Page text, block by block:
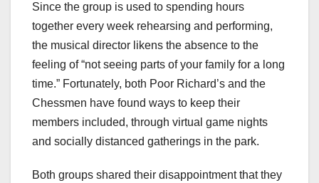
Since the group is used to spending hours
together every week rehearsing and performing,
the musical director likens the absence to the
feeling of “not seeing parts of your family for a long
time.” Fortunately, both Poor Richard’s and the
Chessmen have found ways to keep their
members included, through virtual game nights
and socially distanced gatherings in the park.
Both groups shared their disappointment that they